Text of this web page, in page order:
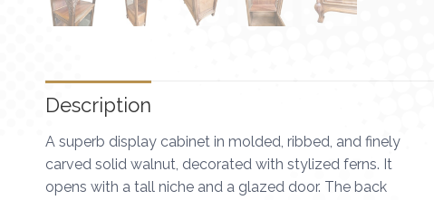
Description
A superb display cabinet in molded, ribbed, and finely
carved solid walnut, decorated with stylized ferns. It
opens with a tall niche and a glazed door. The back